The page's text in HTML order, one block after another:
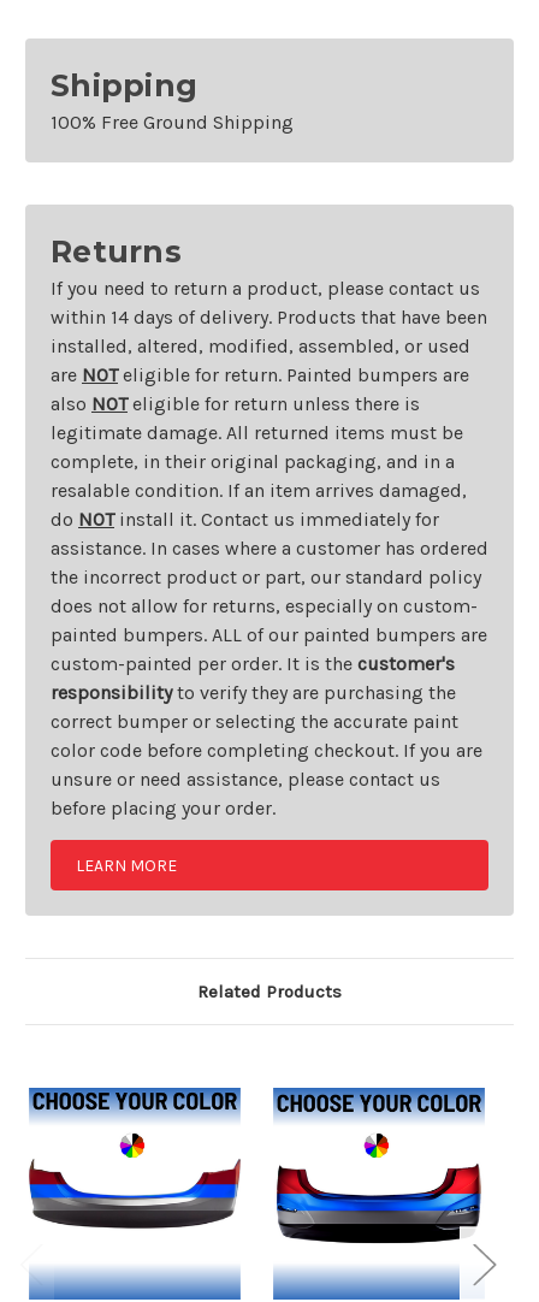
Shipping
100% Free Ground Shipping
Returns
If you need to return a product, please contact us
within 14 days of delivery. Products that have been
installed, altered, modified, assembled, or used
are NOTeligible for return. Painted bumpers are
also NOTeligible for return unless there is
legitimate damage. All returned items must be
complete, in their original packaging, and in a
resalable condition. If an item arrives damaged,
do NOTinstall it. Contact us immediately for
assistance. In cases where a customer has ordered
the incorrect product or part, our standard policy
does not allow for returns, especially on custom-
painted bumpers. ALL of our painted bumpers are
custom-painted per order. It is the customer's
responsibilityto verify they are purchasing the
correct bumper or selecting the accurate paint
color code before completing checkout. If you are
unsure or need assistance, please contact us
before placing your order.
LEARN MORE
Related Products